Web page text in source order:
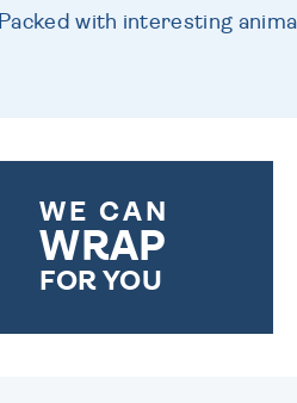
Packed with interesting
WE CAN
WRAP
FOR YOU